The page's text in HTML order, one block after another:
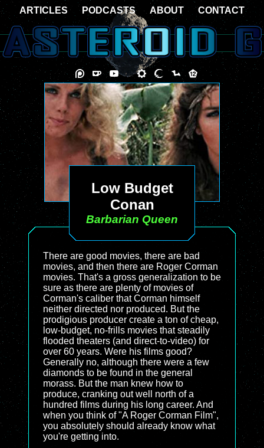
Low Budget
Conan
Barbarian Queen
There are good movies, there are bad
movies, and then there are Roger Corman
movies. That's a gross generalization to be
sure as there are plenty of movies of
Corman's caliber that Corman himself
neither directed nor produced. But the
prodigious producer create a ton of cheap,
low-budget, no-frills movies that steadily
flooded theaters (and direct-to-video) for
over 60 years. Were his films good?
Generally no, although there were a few
diamonds to be found in the general
morass. But the man knew how to
produce, cranking out well north of a
hundred films during his long career. And
when you think of "A Roger Corman Film",
you absolutely should already know what
you're getting into.
ARTICLES PODCASTS ABOUT CONTACT